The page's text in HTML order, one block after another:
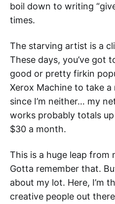
boil down to writing
times.
The starving artist is a
These days, you’ve got
good or pretty firkin
Xerox Machine to take
since I’m neither… my
works probably totals
$30 a month.
This is a huge leap from
Gotta remember that.
about my lot. Here, I’m
creative people out